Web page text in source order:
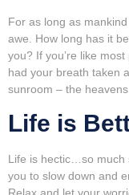
For as long as
awe. How long has it
you? If you’re like
had your breath taken
sunroom – the
Life is
Life is hectic…so much
you to slow down and